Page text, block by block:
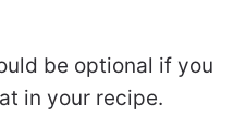
be optional if you
in your recipe.